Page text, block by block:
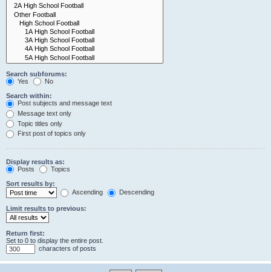
Search subforums:
Yes
No
Search within:
Post subjects and message text
Message text only
Topic titles only
First post of topics only
Display results as:
Posts
Topics
Sort results by:
Ascending
Descending
Limit results to previous:
Return first:
Set to 0 to display the entire post.
characters of posts